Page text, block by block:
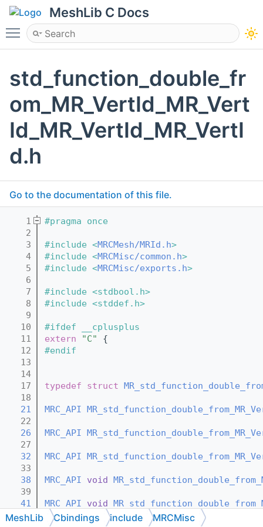
MeshLib C Docs
Toggle main menu visibility
std_function_double_fr
om_MR_VertId_MR_Vert
Id_MR_VertId_MR_VertI
d.h
Go to the documentation of this file.
    1
#pragma once
    2
    3
#include <MRCMesh/MRId.h>
    4
#include <MRCMisc/common.h>
    5
#include <MRCMisc/exports.h>
    6
    7
#include <stdbool.h>
    8
#include <stddef.h>
    9
   10
#ifdef __cplusplus
   11
extern "C"
{
   12
#endif
   13
   14
   17
typedef struct
   18
   21
MRC_API
   22
   26
MRC_API
   27
   32
MRC_API
   33
   38
MRC_API void
   39
   41
MRC_API void
   42
MeshLib Cbindings include MRCMisc